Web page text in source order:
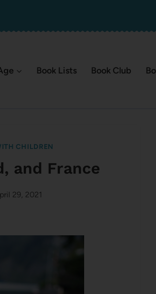
Book Lists Book Club
CHILDREN
and France
29, 2021